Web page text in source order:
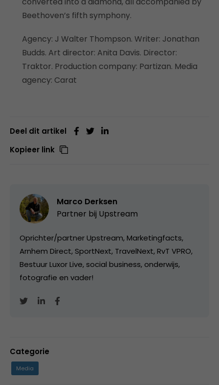
Beethoven’s fifth symphony.
Agency: J Walter Thompson. Writer: Jonathan
Budds. Art director: Anita Davis. Director:
Traktor. Production company: Partizan. Media
agency: Carat
Deel dit artikel
Kopieer link
Marco Derksen
Partner bij Upstream
Oprichter/partner Upstream, Marketingfacts,
Arnhem Direct, SportNext, TravelNext, RvT VPRO,
Bestuur Luxor Live, social business, onderwijs,
fotografie en vader!
Categorie
Media